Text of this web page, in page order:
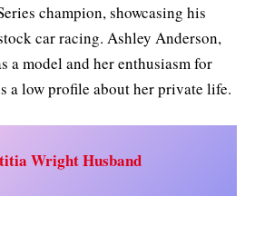
champion, showcasing his
car racing. Ashley Anderson,
a model and her enthusiasm for
a low profile about her private life.
Wright Husband